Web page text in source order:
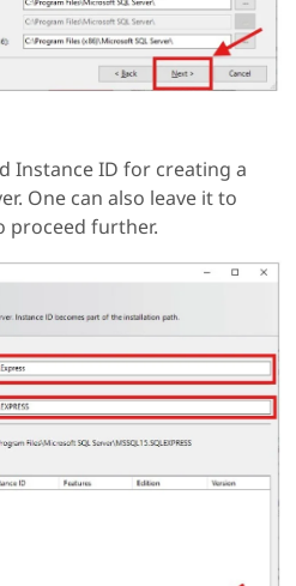
Instance ID for creating a
One can also leave it to
proceed further.